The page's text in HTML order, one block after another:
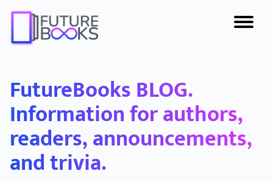
FutureBooks BLOG.
Information for authors,
readers, announcements,
and trivia.